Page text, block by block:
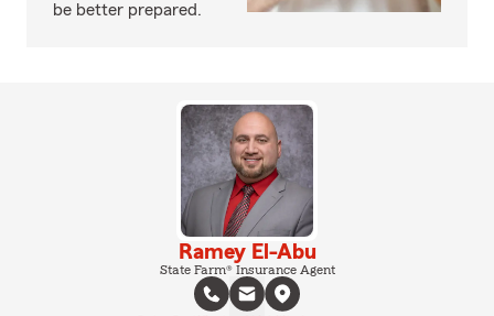
be better prepared.
Ramey El-Abu
State Farm® Insurance Agent